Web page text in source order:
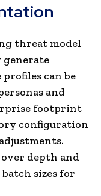
threat model
profiles can be
and
footprint
configuration
depth and
sizes for